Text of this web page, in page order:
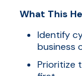
What This
Identify
business
Prioritize